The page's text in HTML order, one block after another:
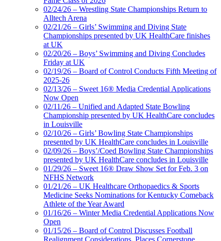
02/24/26 – Wrestling State Championships Return to
Alltech Arena
02/21/26 – Girls’ Swimming and Diving State
Championships presented by UK HealthCare finishes
at UK
02/20/26 – Boys’ Swimming and Diving Concludes
Friday at UK
02/19/26 – Board of Control Conducts Fifth Meeting of
2025-26
02/13/26 – Sweet 16® Media Credential Applications
Now Open
02/11/26 – Unified and Adapted State Bowling
Championship presented by UK HealthCare concludes
in Louisville
02/10/26 – Girls’ Bowling State Championships
presented by UK HealthCare concludes in Louisville
02/09/26 – Boys’/Coed Bowling State Championships
presented by UK HealthCare concludes in Louisville
01/29/26 – Sweet 16® Draw Show Set for Feb. 3 on
NFHS Network
01/21/26 – UK Healthcare Orthopaedics & Sports
Medicine Seeks Nominations for Kentucky Comeback
Athlete of the Year Award
01/16/26 – Winter Media Credential Applications Now
Open
01/15/26 – Board of Control Discusses Football